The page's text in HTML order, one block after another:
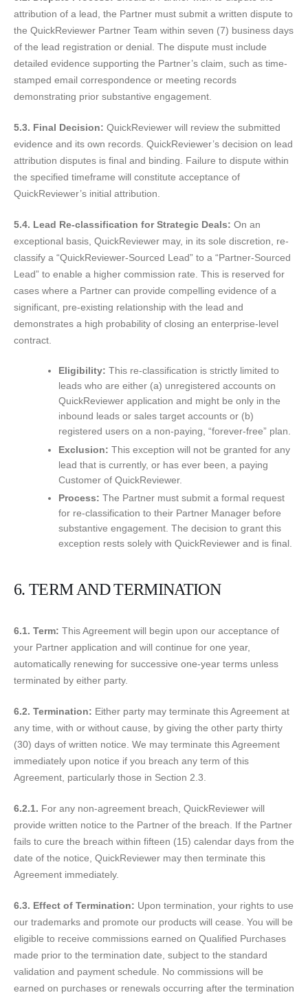
attribution of a lead, the Partner must submit a written dispute to
the QuickReviewer Partner Team within seven (7) business days
of the lead registration or denial. The dispute must include
detailed evidence supporting the Partner’s claim, such as time-
stamped email correspondence or meeting records
demonstrating prior substantive engagement.
5.3. Final Decision: QuickReviewer will review the submitted
evidence and its own records. QuickReviewer’s decision on lead
attribution disputes is final and binding. Failure to dispute within
the specified timeframe will constitute acceptance of
QuickReviewer’s initial attribution.
5.4. Lead Re-classification for Strategic Deals: On an
exceptional basis, QuickReviewer may, in its sole discretion, re-
classify a “QuickReviewer-Sourced Lead” to a “Partner-Sourced
Lead” to enable a higher commission rate. This is reserved for
cases where a Partner can provide compelling evidence of a
significant, pre-existing relationship with the lead and
demonstrates a high probability of closing an enterprise-level
contract.
Eligibility: This re-classification is strictly limited to
leads who are either (a) unregistered accounts on
QuickReviewer application and might be only in the
inbound leads or sales target accounts or (b)
registered users on a non-paying, “forever-free” plan.
Exclusion: This exception will not be granted for any
lead that is currently, or has ever been, a paying
Customer of QuickReviewer.
Process: The Partner must submit a formal request
for re-classification to their Partner Manager before
substantive engagement. The decision to grant this
exception rests solely with QuickReviewer and is final.
6. TERM AND TERMINATION
6.1. Term: This Agreement will begin upon our acceptance of
your Partner application and will continue for one year,
automatically renewing for successive one-year terms unless
terminated by either party.
6.2. Termination: Either party may terminate this Agreement at
any time, with or without cause, by giving the other party thirty
(30) days of written notice. We may terminate this Agreement
immediately upon notice if you breach any term of this
Agreement, particularly those in Section 2.3.
6.2.1. For any non-agreement breach, QuickReviewer will
provide written notice to the Partner of the breach. If the Partner
fails to cure the breach within fifteen (15) calendar days from the
date of the notice, QuickReviewer may then terminate this
Agreement immediately.
6.3. Effect of Termination: Upon termination, your rights to use
our trademarks and promote our products will cease. You will be
eligible to receive commissions earned on Qualified Purchases
made prior to the termination date, subject to the standard
validation and payment schedule. No commissions will be
earned on purchases or renewals occurring after the termination